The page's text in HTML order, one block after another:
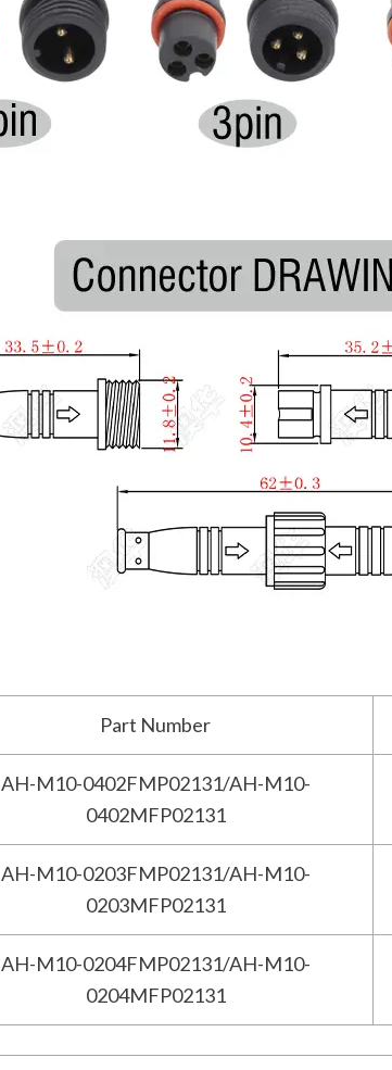
Part Number
AH-M10-0402FMP02131/AH-M10-
0402MFP02131
AH-M10-0203FMP02131/AH-M10-
0203MFP02131
AH-M10-0204FMP02131/AH-M10-
0204MFP02131